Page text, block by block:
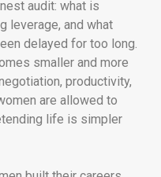
audit: what is
leverage, and what
delayed for too long.
smaller and more
productivity,
are allowed to
life is simpler